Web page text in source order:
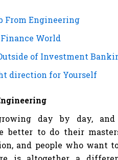
From Engineering
World
of Investment
direction for Yourself
day by day,
better to do their
and people who want